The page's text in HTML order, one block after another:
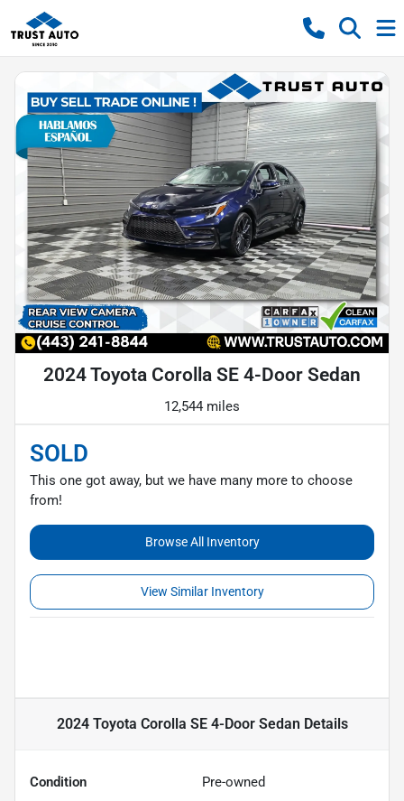
2024 Toyota Corolla SE 4-Door Sedan
12,544 miles
SOLD
This one got away, but we have many more to choose
from!
Browse All Inventory
View Similar Inventory
2024 Toyota Corolla SE 4-Door Sedan Details
Condition Pre-owned